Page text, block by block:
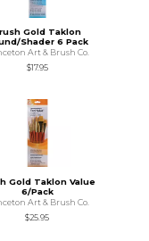
Gold Taklon
Shader 6 Pack
Art & Brush Co.
$17.95
Gold Taklon Value
6/Pack
Art & Brush Co.
$25.95